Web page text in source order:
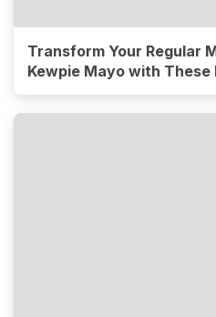
Transform Your Regular
Kewpie Mayo with These